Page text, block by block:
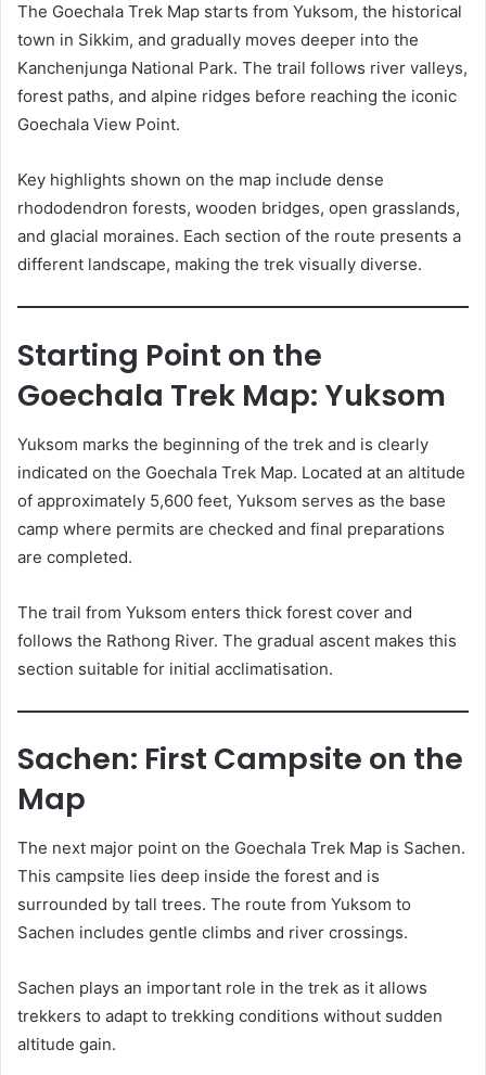
The Goechala Trek Map starts from Yuksom, the historical
town in Sikkim, and gradually moves deeper into the
Kanchenjunga National Park. The trail follows river valleys,
forest paths, and alpine ridges before reaching the iconic
Goechala View Point.
Key highlights shown on the map include dense
rhododendron forests, wooden bridges, open grasslands,
and glacial moraines. Each section of the route presents a
different landscape, making the trek visually diverse.
Starting Point on the
Goechala Trek Map: Yuksom
Yuksom marks the beginning of the trek and is clearly
indicated on the Goechala Trek Map. Located at an altitude
of approximately 5,600 feet, Yuksom serves as the base
camp where permits are checked and final preparations
are completed.
The trail from Yuksom enters thick forest cover and
follows the Rathong River. The gradual ascent makes this
section suitable for initial acclimatisation.
Sachen: First Campsite on the
Map
The next major point on the Goechala Trek Map is Sachen.
This campsite lies deep inside the forest and is
surrounded by tall trees. The route from Yuksom to
Sachen includes gentle climbs and river crossings.
Sachen plays an important role in the trek as it allows
trekkers to adapt to trekking conditions without sudden
altitude gain.